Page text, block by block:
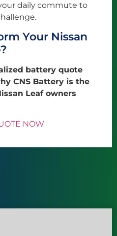
daily commute to
Your Nissan
battery quote
CNS Battery is the
Leaf owners
NOW